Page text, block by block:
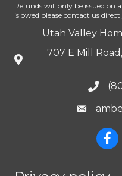
Refunds will only be issued on
is owed please contact us
Utah Valley
707 E Mill